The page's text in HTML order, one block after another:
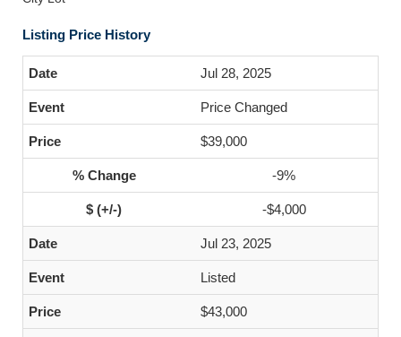
Listing Price History
Jul 28, 2025
Price Changed
$39,000
-9%
-$4,000
Jul 23, 2025
Listed
$43,000